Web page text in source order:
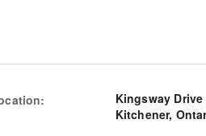
:
Kingsway Drive
Kitchener,